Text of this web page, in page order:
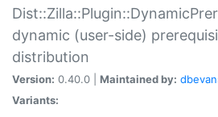
dynamic (user-side)
distribution
Version: 0.40.0 | Maintained by:
Variants: